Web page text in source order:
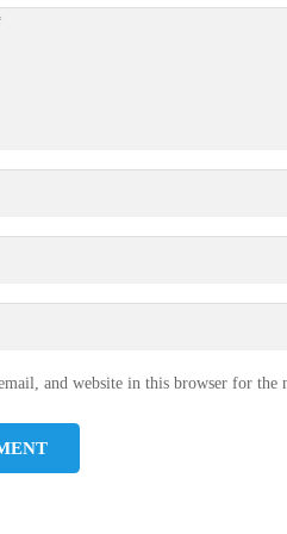
and website in this browser for the